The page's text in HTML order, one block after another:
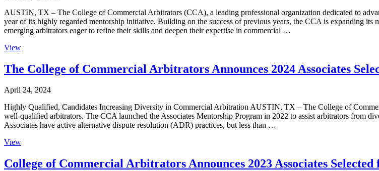
AUSTIN, TX – The College of Commercial Arbitrators (CCA), a leading professional organization dedicated to
year of its highly regarded mentorship initiative. Building on the success of previous years, the CCA is expanding
emerging arbitrators eager to refine their skills and deepen their expertise in commercial …
View
The College of Commercial Arbitrators Announces 2024 Associates
April 24, 2024
Highly Qualified, Candidates Increasing Diversity in Commercial Arbitration AUSTIN, TX – The College of
well-qualified arbitrators. The CCA launched the Associates Mentorship Program in 2022 to assist arbitrators from
Associates have active alternative dispute resolution (ADR) practices, but less than …
View
College of Commercial Arbitrators Announces 2023 Associates